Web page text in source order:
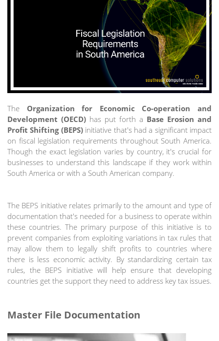
The Organization for Economic Co-operation and
Development (OECD) has put forth a Base Erosion and
Profit Shifting (BEPS)initiative that's had a significant impact
on fiscal legislation requirements throughout South America.
Though the exact legislation varies by country, it's crucial for
businesses to understand this landscape if they work within
South America or with a South American company.
The BEPS initiative relates primarily to the amount and type of
documentation that's needed for a business to operate within
these countries. The primary purpose of this initiative is to
prevent companies from exploiting variations in tax rules that
may allow them to legally shift profits to countries where
there is less economic activity. By standardizing certain tax
rules, the BEPS initiative will help ensure that developing
countries get the support they need to address key tax issues.
Master File Documentation